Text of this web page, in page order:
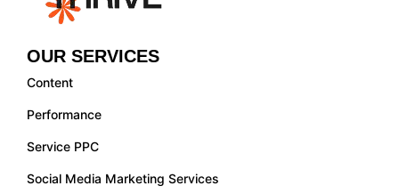
OUR SERVICES
Content
Performance
Service PPC
Social Media Marketing Services